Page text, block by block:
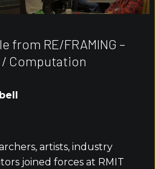
from RE/FRAMING –
Computation
artists, industry
joined forces at RMIT